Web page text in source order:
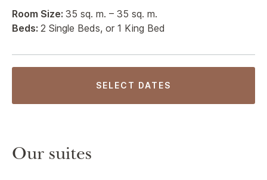
Room Size: 35 sq. m. – 35 sq. m.
Beds: 2 Single Beds, or 1 King Bed
SELECT DATES
Our suites